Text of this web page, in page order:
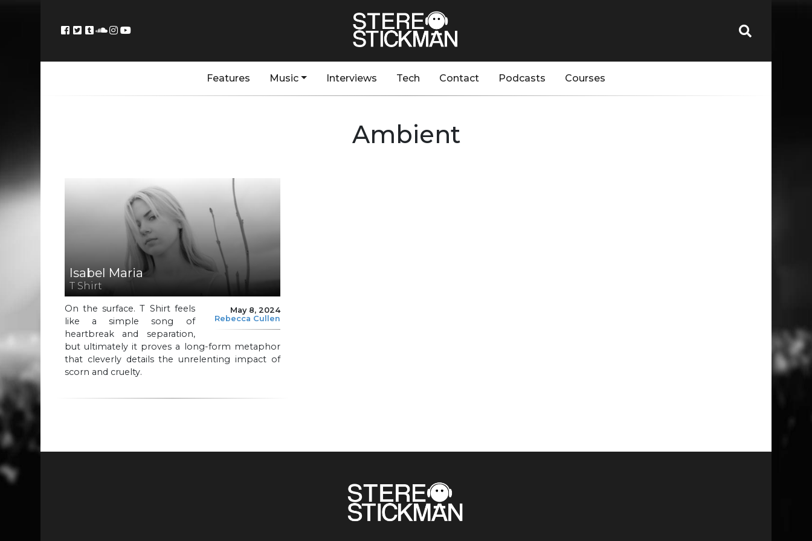
Features Music Interviews Tech Contact Podcasts Courses
Ambient
Isabel Maria
T Shirt
May 8, 2024
Rebecca Cullen
On the surface. T Shirt feels
like a simple song of
heartbreak and separation,
but ultimately it proves a long-form metaphor
that cleverly details the unrelenting impact of
scorn and cruelty.